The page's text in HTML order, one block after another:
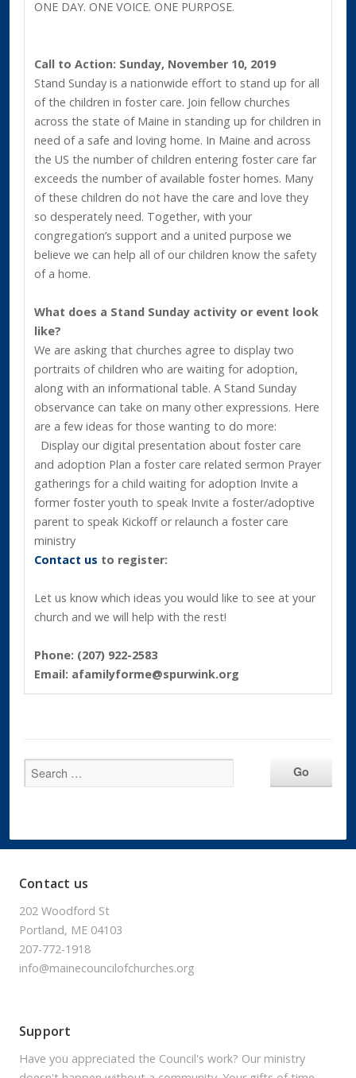
ONE DAY. ONE VOICE. ONE PURPOSE.
Call to Action: Sunday, November 10, 2019
Stand Sunday is a nationwide effort to stand up for all
of the children in foster care. Join fellow churches
across the state of Maine in standing up for children in
need of a safe and loving home. In Maine and across
the US the number of children entering foster care far
exceeds the number of available foster homes. Many
of these children do not have the care and love they
so desperately need. Together, with your
congregation’s support and a united purpose we
believe we can help all of our children know the safety
of a home.
What does a Stand Sunday activity or event look
like?
We are asking that churches agree to display two
portraits of children who are waiting for adoption,
along with an informational table. A Stand Sunday
observance can take on many other expressions. Here
are a few ideas for those wanting to do more:
Display our digital presentation about foster care
and adoption Plan a foster care related sermon Prayer
gatherings for a child waiting for adoption Invite a
former foster youth to speak Invite a foster/adoptive
parent to speak Kickoff or relaunch a foster care
ministry
Contact us to register:
Let us know which ideas you would like to see at your
church and we will help with the rest!
Phone: (207) 922-2583
Email: afamilyforme@spurwink.org
Contact us
202 Woodford St
Portland, ME 04103
207-772-1918
info@mainecouncilofchurches.org
Support
Have you appreciated the Council's work? Our ministry